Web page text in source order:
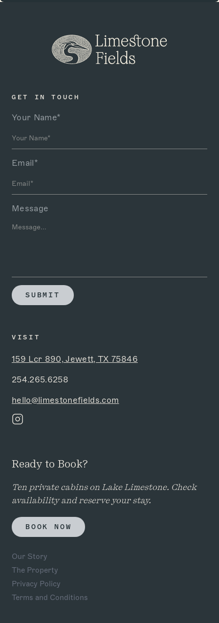
GET IN TOUCH
Your Name*
Email*
Message
SUBMIT
VISIT
159 Lcr 890, Jewett, TX 75846
254.265.6258
hello@limestonefields.com
Ready to Book?
Ten private cabins on Lake Limestone. Check
availability and reserve your stay.
BOOK NOW
Our Story
The Property
Privacy Policy
Terms and Conditions